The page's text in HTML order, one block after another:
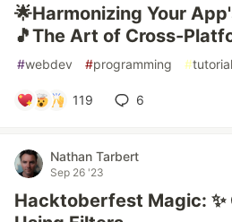
🌟Harmonizing Your
🎵The Art of Cross-
#webdev #programming #tutorial
119 6
Nathan Tarbert
Sep 26 '23
Hacktoberfest Magic: